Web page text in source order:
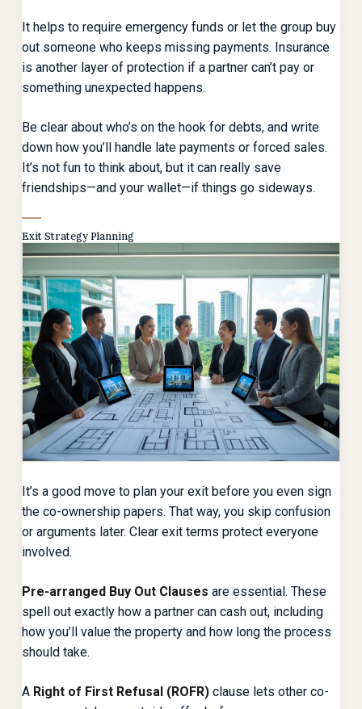
It helps to require emergency funds or let the group buy
out someone who keeps missing payments. Insurance
is another layer of protection if a partner can’t pay or
something unexpected happens.
Be clear about who’s on the hook for debts, and write
down how you’ll handle late payments or forced sales.
It’s not fun to think about, but it can really save
friendships—and your wallet—if things go sideways.
Exit Strategy Planning
It’s a good move to plan your exit before you even sign
the co-ownership papers. That way, you skip confusion
or arguments later. Clear exit terms protect everyone
involved.
Pre-arranged Buy Out Clauses are essential. These
spell out exactly how a partner can cash out, including
how you’ll value the property and how long the process
should take.
A Right of First Refusal (ROFR)clause lets other co-